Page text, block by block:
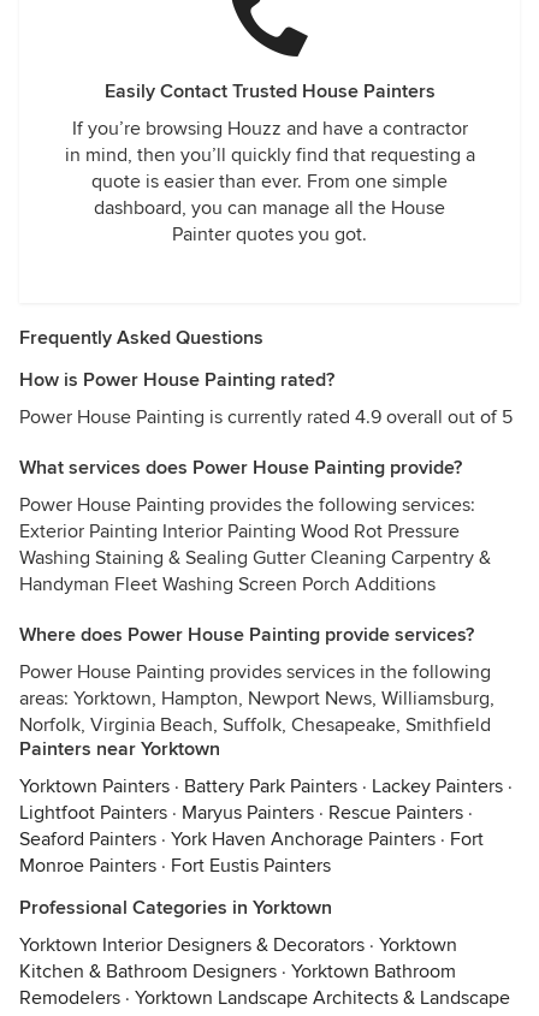
Easily Contact Trusted House Painters
If you’re browsing Houzz and have a contractor
in mind, then you’ll quickly find that requesting a
quote is easier than ever. From one simple
dashboard, you can manage all the House
Painter quotes you got.
Frequently Asked Questions
How is Power House Painting rated?
Power House Painting is currently rated 4.9 overall out of 5
What services does Power House Painting provide?
Power House Painting provides the following services:
Exterior Painting Interior Painting Wood Rot Pressure
Washing Staining & Sealing Gutter Cleaning Carpentry &
Handyman Fleet Washing Screen Porch Additions
Where does Power House Painting provide services?
Power House Painting provides services in the following
areas: Yorktown, Hampton, Newport News, Williamsburg,
Norfolk, Virginia Beach, Suffolk, Chesapeake, Smithfield
Painters near Yorktown
Yorktown Painters · Battery Park Painters · Lackey Painters ·
Lightfoot Painters · Maryus Painters · Rescue Painters ·
Seaford Painters · York Haven Anchorage Painters · Fort
Monroe Painters · Fort Eustis Painters
Professional Categories in Yorktown
Yorktown Interior Designers & Decorators · Yorktown
Kitchen & Bathroom Designers · Yorktown Bathroom
Remodelers · Yorktown Landscape Architects & Landscape